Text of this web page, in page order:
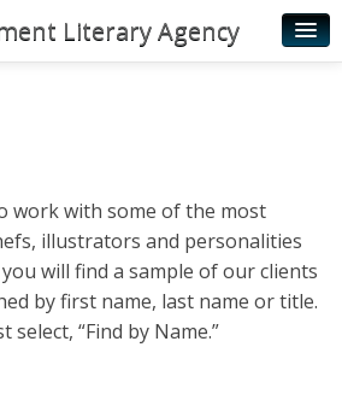
Literary Agency
work with some of the most
illustrators and personalities
will find a sample of our clients
by first name, last name or title.
“Find by Name.”